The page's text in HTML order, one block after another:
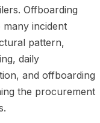
Offboarding
many incident
pattern,
daily
and offboarding
the procurement